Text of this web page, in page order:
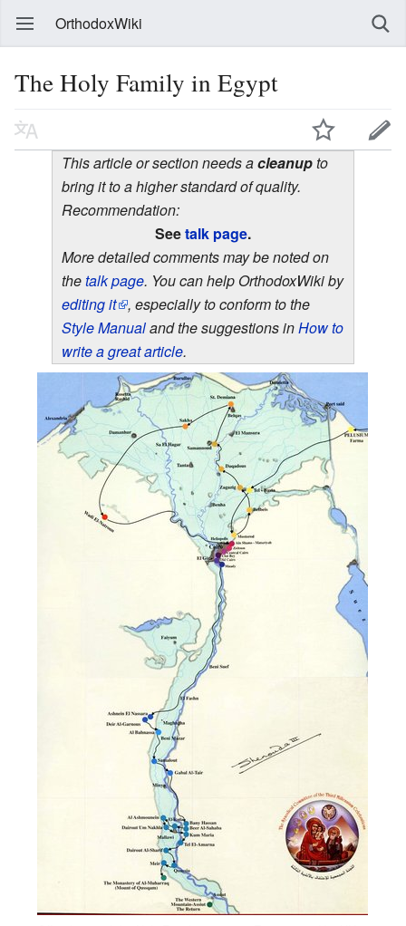
OrthodoxWiki
The Holy Family in Egypt
This article or section needs acleanupto
bring it to a higher standard of quality.
Recommendation:
Seetalk page.
More detailed comments may be noted on
thetalk page. You can help OrthodoxWiki by
editing it
, especially to conform to the
Style Manualand the suggestions inHow to
write a great article.